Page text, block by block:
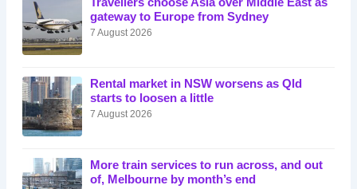
gateway to Europe from Sydney
7 August 2026
Rental market in NSW worsens as Qld
starts to loosen a little
7 August 2026
More train services to run across, and out
of, Melbourne by month’s end